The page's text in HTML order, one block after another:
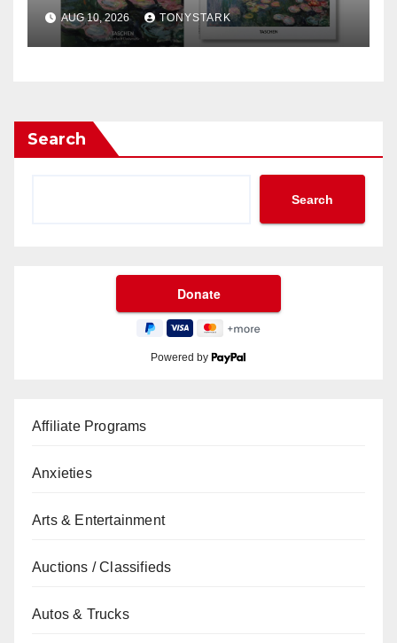
AUG 10, 2026 TONYSTARK
Search
Search
Powered by
Affiliate Programs
Anxieties
Arts & Entertainment
Auctions / Classifieds
Autos & Trucks